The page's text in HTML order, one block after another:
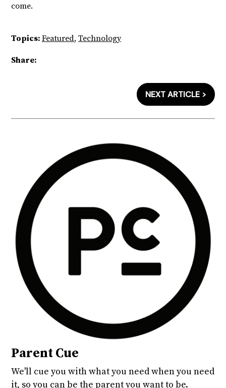
come.
Topics: Featured, Technology
Share:
NEXT ARTICLE >
Parent Cue
We'll cue you with what you need when you need
it, so you can be the parent you want to be.